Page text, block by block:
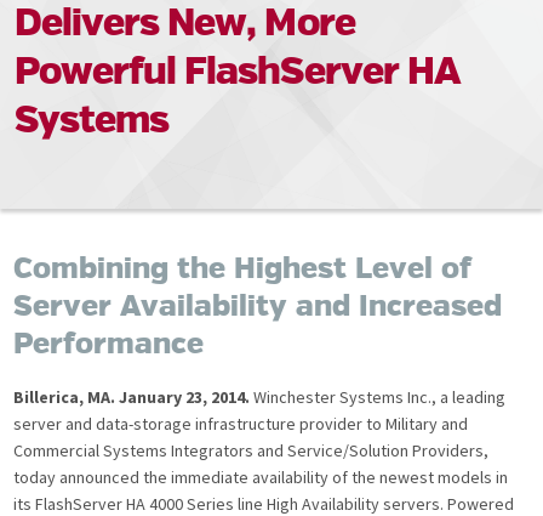
Delivers New, More
Powerful FlashServer HA
Systems
Combining the Highest Level of
Server Availability and Increased
Performance
Billerica, MA. January 23, 2014. Winchester Systems Inc., a leading
server and data-storage infrastructure provider to Military and
Commercial Systems Integrators and Service/Solution Providers,
today announced the immediate availability of the newest models in
its FlashServer HA 4000 Series line High Availability servers. Powered